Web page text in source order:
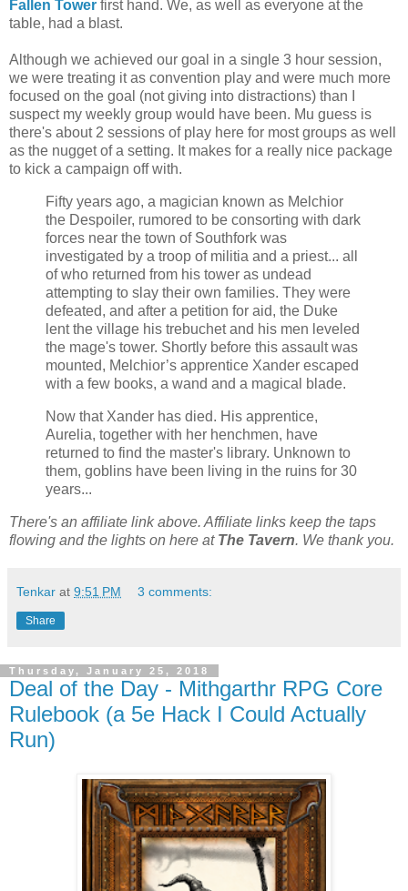
Fallen Tower first hand. We, as well as everyone at the
table, had a blast.
Although we achieved our goal in a single 3 hour session,
we were treating it as convention play and were much more
focused on the goal (not giving into distractions) than I
suspect my weekly group would have been. Mu guess is
there's about 2 sessions of play here for most groups as well
as the nugget of a setting. It makes for a really nice package
to kick a campaign off with.
Fifty years ago, a magician known as Melchior
the Despoiler, rumored to be consorting with dark
forces near the town of Southfork was
investigated by a troop of militia and a priest... all
of who returned from his tower as undead
attempting to slay their own families. They were
defeated, and after a petition for aid, the Duke
lent the village his trebuchet and his men leveled
the mage's tower. Shortly before this assault was
mounted, Melchior’s apprentice Xander escaped
with a few books, a wand and a magical blade.
Now that Xander has died. His apprentice,
Aurelia, together with her henchmen, have
returned to find the master's library. Unknown to
them, goblins have been living in the ruins for 30
years...
There's an affiliate link above. Affiliate links keep the taps
flowing and the lights on here at The Tavern. We thank you.
Tenkar at 9:51 PM 3 comments:
Share
Thursday, January 25, 2018
Deal of the Day - Mithgarthr RPG Core
Rulebook (a 5e Hack I Could Actually
Run)